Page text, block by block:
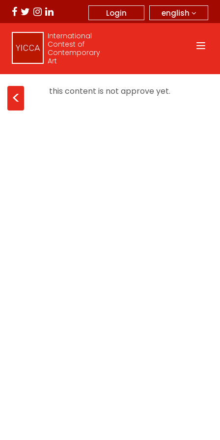
english
Login
International
Contest of
Contemporary
Art
< this content is not approve yet.